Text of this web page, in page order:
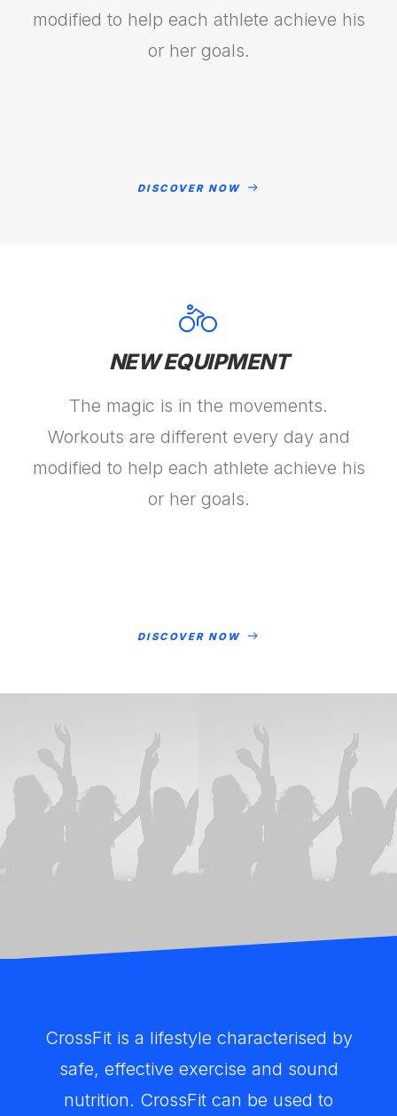
modified to help each athlete achieve his
or her goals.
DISCOVER NOW
NEW EQUIPMENT
The magic is in the movements.
Workouts are different every day and
modified to help each athlete achieve his
or her goals.
DISCOVER NOW
CrossFit is a lifestyle characterised by
safe, effective exercise and sound
nutrition. CrossFit can be used to